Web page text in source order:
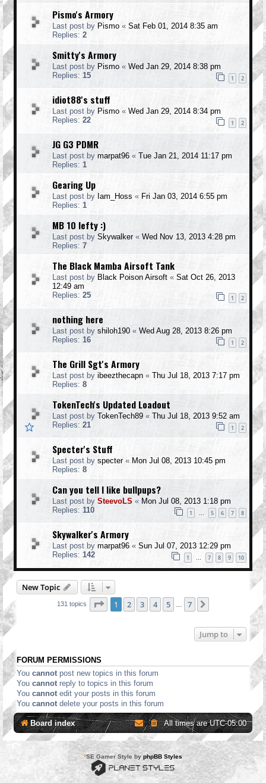
Pismo's Armory
Last post by Pismo « Sat Feb 01, 2014 8:35 am
Replies: 2
Smitty's Armory
Last post by Pismo « Wed Jan 29, 2014 8:38 pm
Replies: 15 1 2
idiot88's stuff
Last post by Pismo « Wed Jan 29, 2014 8:34 pm
Replies: 22 1 2
JG G3 PDMR
Last post by marpat96 « Tue Jan 21, 2014 11:17 pm
Replies: 1
Gearing Up
Last post by Iam_Hoss « Fri Jan 03, 2014 6:55 pm
Replies: 1
MB 10 lefty :)
Last post by Skywalker« Wed Nov 13, 2013 4:28 pm
Replies: 7
The Black Mamba Airsoft Tank
Last post by Black Poison Airsoft « Sat Oct 26, 2013
12:49 am
Replies: 25 1 2
nothing here
Last post by shiloh190 « Wed Aug 28, 2013 8:26 pm
Replies: 16 1 2
The Grill Sgt's Armory
Last post by ibeezthecapn « Thu Jul 18, 2013 7:17 pm
Replies: 8
TokenTech's Updated Loadout
Last post by TokenTech89 « Thu Jul 18, 2013 9:52 am
Replies: 21 1 2
Specter's Stuff
Last post by specter« Mon Jul 08, 2013 10:45 pm
Replies: 8
Can you tell I like bullpups?
Last post by SteevoLS « Mon Jul 08, 2013 1:18 pm
Replies: 110 1 … 5 6 7 8
Skywalker's Armory
Last post by marpat96 « Sun Jul 07, 2013 12:29 pm
Replies: 142 1 … 7 8 9 10
New Topic
131 topics Page 1of 7
1 2 3 4 5 7
Jump to
FORUM PERMISSIONS
You cannot post new topics in this forum
You cannot reply to topics in this forum
You cannot edit your posts in this forum
You cannot delete your posts in this forum
Board index All times areUTC-05:00
*SE Gamer Style by phpBB Styles